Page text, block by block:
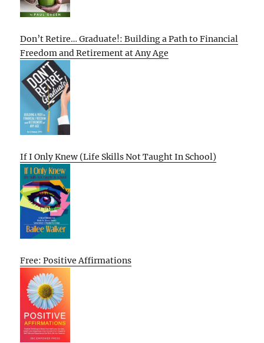
Don’t Retire… Graduate!: Building a Path to Financial
Freedom and Retirement at Any Age
If I Only Knew (Life Skills Not Taught In School)
Free: Positive Affirmations